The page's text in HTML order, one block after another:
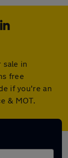
sale in
free
if you're an
& MOT.